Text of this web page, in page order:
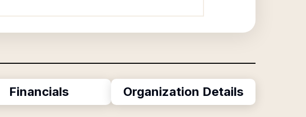
Financials Organization Details